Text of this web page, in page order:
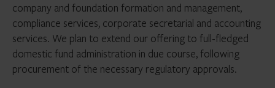
company and foundation formation and management,
compliance services, corporate secretarial and accounting
services. We plan to extend our offering to full-fledged
domestic fund administration in due course, following
procurement of the necessary regulatory approvals.